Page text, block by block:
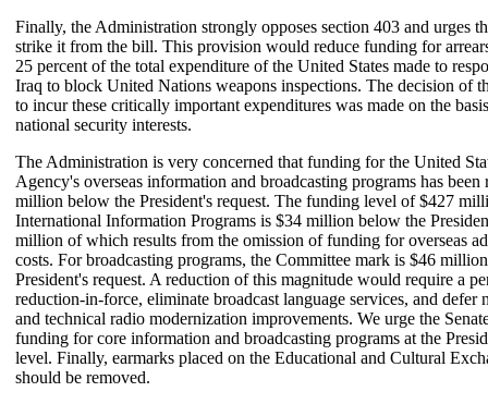
Finally, the Administration strongly opposes section 403 and urges
strike it from the bill. This provision would reduce funding for
25 percent of the total expenditure of the United States made to
Iraq to block United Nations weapons inspections. The decision of
to incur these critically important expenditures was made on the
national security interests.
The Administration is very concerned that funding for the United
Agency's overseas information and broadcasting programs has been
million below the President's request. The funding level of $427
International Information Programs is $34 million below the
million of which results from the omission of funding for overseas
costs. For broadcasting programs, the Committee mark is $46
President's request. A reduction of this magnitude would require a
reduction-in-force, eliminate broadcast language services, and defer
and technical radio modernization improvements. We urge the
funding for core information and broadcasting programs at the
level. Finally, earmarks placed on the Educational and Cultural
should be removed.